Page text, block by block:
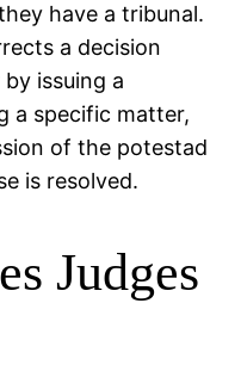
have a tribunal.
a decision
issuing a
a specific matter,
of the potestad
is resolved.
Judges